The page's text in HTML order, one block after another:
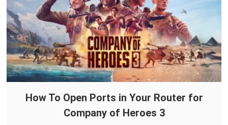
How To Open Ports in Your Router for
Company of Heroes 3